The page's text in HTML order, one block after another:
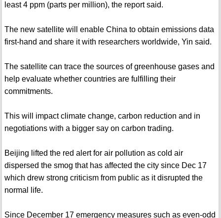
least 4 ppm (parts per million), the report said.
The new satellite will enable China to obtain emissions data
first-hand and share it with researchers worldwide, Yin said.
The satellite can trace the sources of greenhouse gases and
help evaluate whether countries are fulfilling their
commitments.
This will impact climate change, carbon reduction and in
negotiations with a bigger say on carbon trading.
Beijing lifted the red alert for air pollution as cold air
dispersed the smog that has affected the city since Dec 17
which drew strong criticism from public as it disrupted the
normal life.
Since December 17 emergency measures such as even-odd